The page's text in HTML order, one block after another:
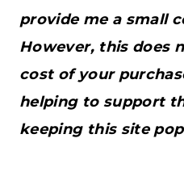
provide me a small
However, this does
cost of your
helping to support
keeping this site